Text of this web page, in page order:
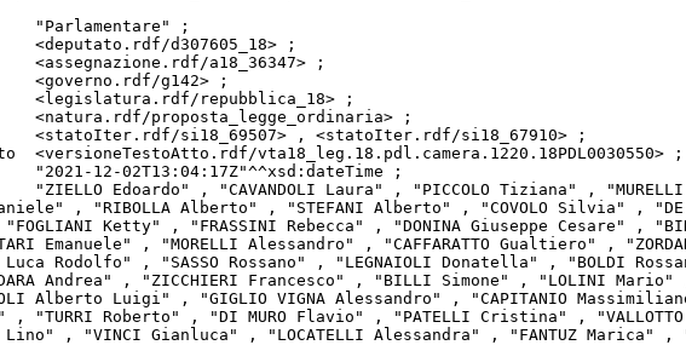
, "RIBOLLA Alberto" , "STEFANI Alberto" , "COVOLO Silvia" ,
Ketty" , "FRASSINI Rebecca" , "DONINA Giuseppe Cesare" ,
Emanuele" , "MORELLI Alessandro" , "CAFFARATTO Gualtiero" ,
Luca Rodolfo" , "SASSO Rossano" , "LEGNAIOLI Donatella" , "BOLDI
Andrea" , "ZICCHIERI Francesco" , "BILLI Simone" , "LOLINI
Alberto Luigi" , "GIGLIO VIGNA Alessandro" , "CAPITANIO
Roberto" , "DI MURO Flavio" , "PATELLI Cristina" , "VALLOTTO
, "VINCI Gianluca" , "LOCATELLI Alessandra" , "FANTUZ Marica" ,